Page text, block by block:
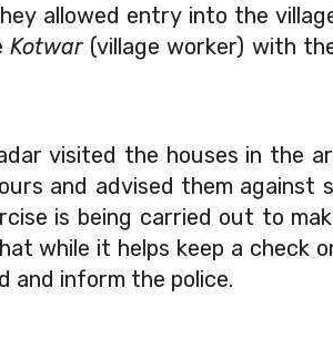
allowed entry into the
Kotwar (village worker) with
visited the houses in the
and advised them against
is being carried out to
while it helps keep a check
and inform the police.